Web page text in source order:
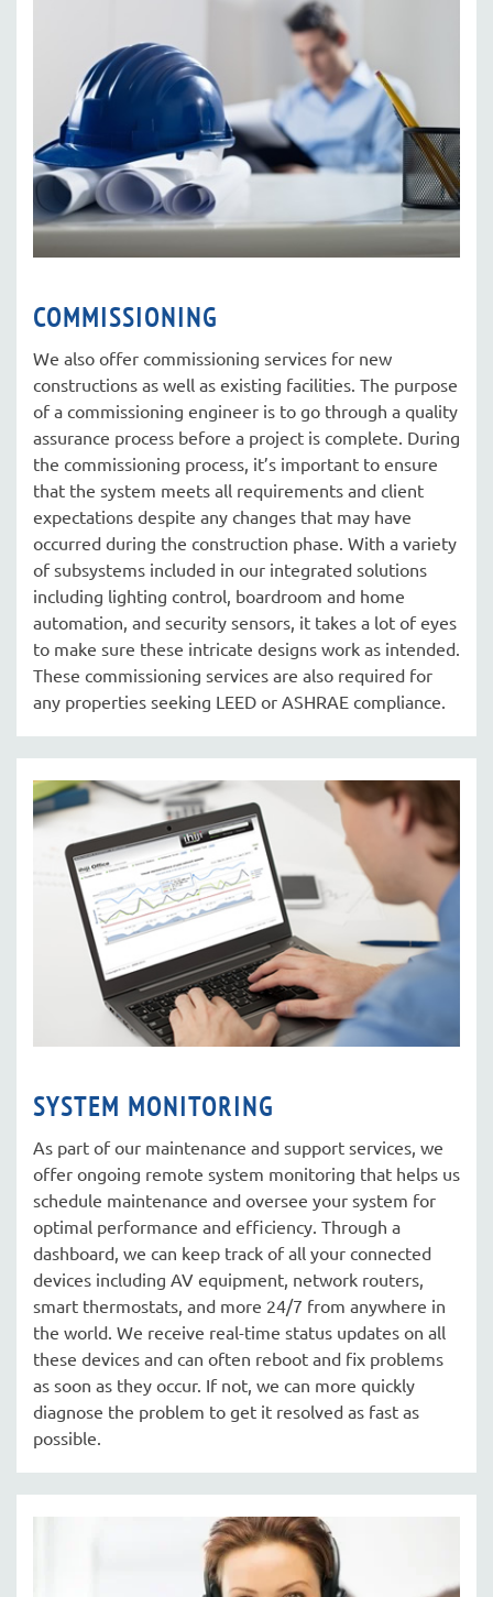
COMMISSIONING
We also offer commissioning services for new
constructions as well as existing facilities. The purpose
of a commissioning engineer is to go through a quality
assurance process before a project is complete. During
the commissioning process, it’s important to ensure
that the system meets all requirements and client
expectations despite any changes that may have
occurred during the construction phase. With a variety
of subsystems included in our integrated solutions
including lighting control, boardroom and home
automation, and security sensors, it takes a lot of eyes
to make sure these intricate designs work as intended.
These commissioning services are also required for
any properties seeking LEED or ASHRAE compliance.
SYSTEM MONITORING
As part of our maintenance and support services, we
offer ongoing remote system monitoring that helps us
schedule maintenance and oversee your system for
optimal performance and efficiency. Through a
dashboard, we can keep track of all your connected
devices including AV equipment, network routers,
smart thermostats, and more 24/7 from anywhere in
the world. We receive real-time status updates on all
these devices and can often reboot and fix problems
as soon as they occur. If not, we can more quickly
diagnose the problem to get it resolved as fast as
possible.